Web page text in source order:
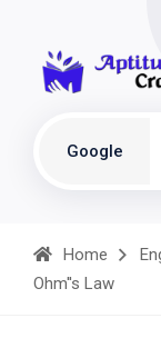
Google
Home
Ohm''s Law